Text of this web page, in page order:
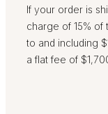
If your order is
charge of 15%
to and including
a flat fee of